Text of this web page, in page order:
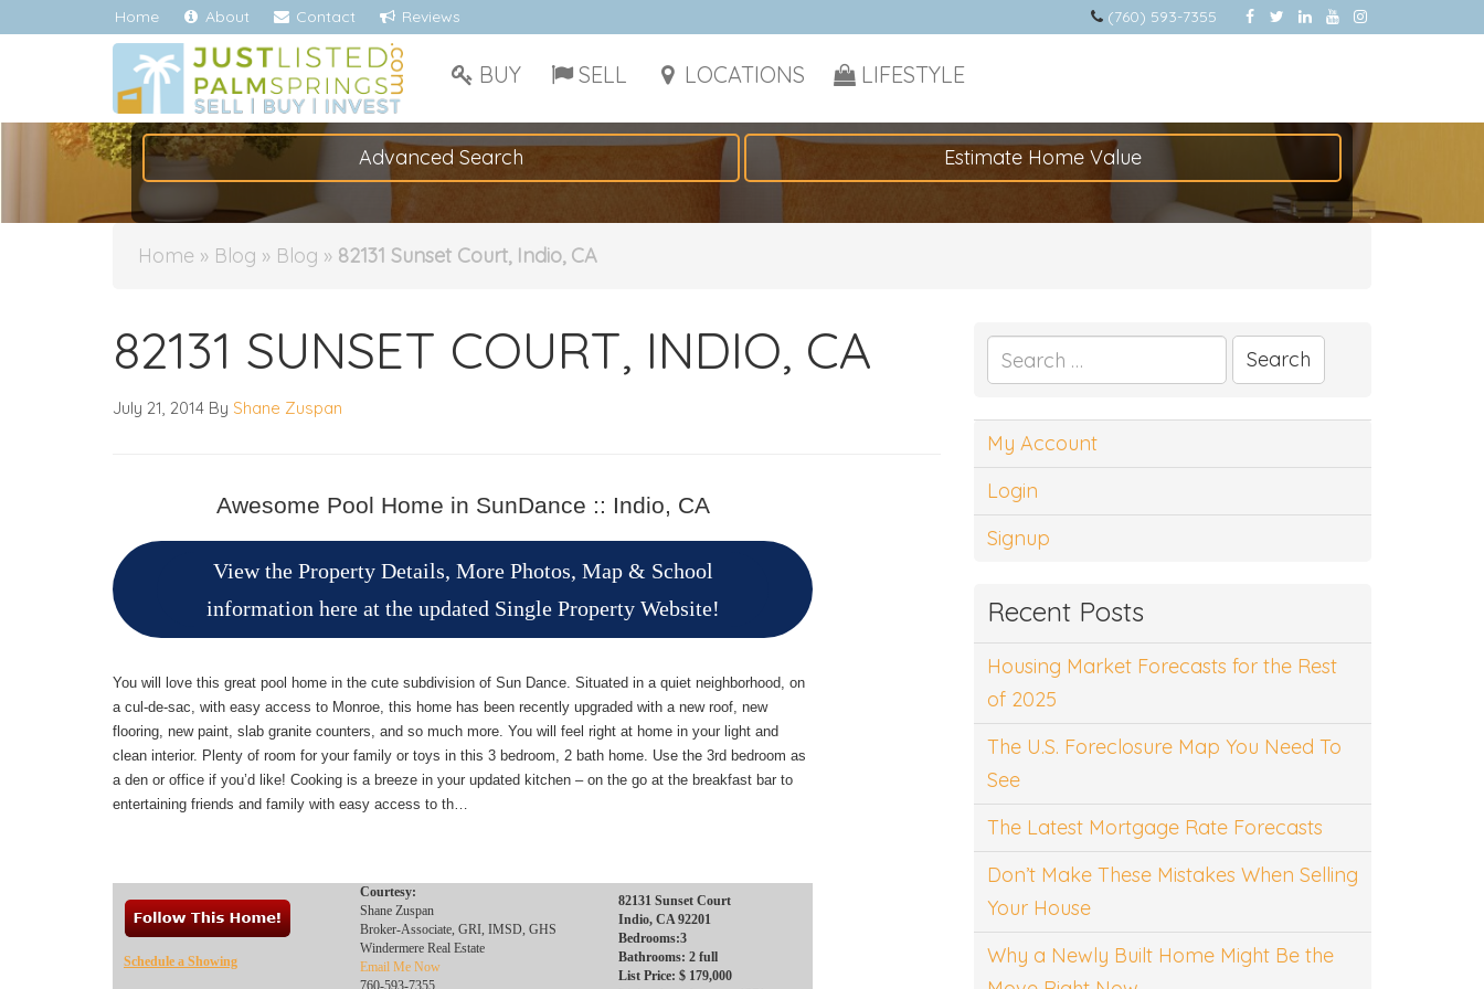
Home About Contact Reviews (760) 593-7355
BUY SELL LOCATIONS LIFESTYLE
Advanced Search Estimate Home Value
Home » Blog » Blog » 82131 Sunset Court, Indio, CA
82131 SUNSET COURT, INDIO, CA
July 21, 2014 By Shane Zuspan
Awesome Pool Home in SunDance :: Indio, CA
View the Property Details, More Photos, Map & School
information here at the updated Single Property Website!
You will love this great pool home in the cute subdivision of Sun Dance. Situated in a quiet neighborhood, on
a cul-de-sac, with easy access to Monroe, this home has been recently upgraded with a new roof, new
flooring, new paint, slab granite counters, and so much more. You will feel right at home in your light and
clean interior. Plenty of room for your family or toys in this 3 bedroom, 2 bath home. Use the 3rd bedroom as
a den or office if you’d like! Cooking is a breeze in your updated kitchen – on the go at the breakfast bar to
entertaining friends and family with easy access to th…
Schedule a Showing
Courtesy:
Shane Zuspan
Broker-Associate, GRI, IMSD, GHS
Windermere Real Estate
Email Me Now
82131 Sunset Court
Indio, CA 92201
Bedrooms:3
Bathrooms: 2 full
List Price: $ 179,000
Search
for:
My Account
Login
Signup
Recent Posts
Housing Market Forecasts for the Rest
of 2025
The U.S. Foreclosure Map You Need To
See
The Latest Mortgage Rate Forecasts
Don’t Make These Mistakes When Selling
Your House
Why a Newly Built Home Might Be the